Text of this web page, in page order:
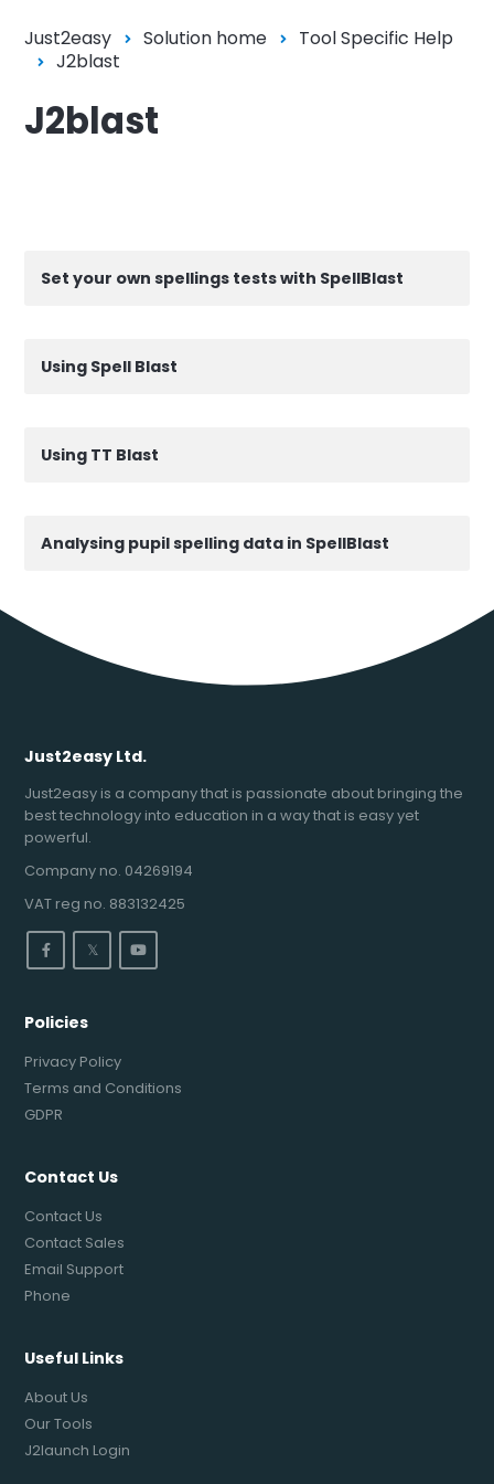
Just2easy Solution home
Tool Specific Help
J2blast
J2blast
Set your own spellings tests with SpellBlast
Using Spell Blast
Using TT Blast
Analysing pupil spelling data in SpellBlast
Just2easy Ltd.
Just2easy is a company that is passionate about bringing the
best technology into education in a way that is easy yet
powerful.
Company no. 04269194
VAT reg no. 883132425
𝕏
Policies
Privacy Policy
Terms and Conditions
GDPR
Contact Us
Contact Us
Contact Sales
Email Support
Phone
Useful Links
About Us
Our Tools
J2launch Login